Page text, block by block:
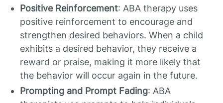
Positive Reinforcement: ABA therapy uses
positive reinforcement to encourage and
strengthen desired behaviors. When a child
exhibits a desired behavior, they receive a
reward or praise, making it more likely that
the behavior will occur again in the future.
Prompting and Prompt Fading: ABA